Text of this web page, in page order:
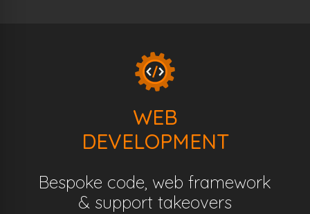
WEB
DEVELOPMENT
Bespoke code, web framework
& support takeovers